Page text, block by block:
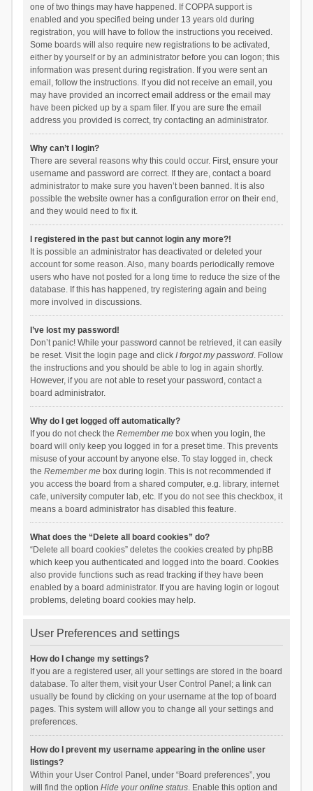
one of two things may have happened. If COPPA support is
enabled and you specified being under 13 years old during
registration, you will have to follow the instructions you received.
Some boards will also require new registrations to be activated,
either by yourself or by an administrator before you can logon; this
information was present during registration. If you were sent an
email, follow the instructions. If you did not receive an email, you
may have provided an incorrect email address or the email may
have been picked up by a spam filer. If you are sure the email
address you provided is correct, try contacting an administrator.
Why can’t I login?
There are several reasons why this could occur. First, ensure your
username and password are correct. If they are, contact a board
administrator to make sure you haven’t been banned. It is also
possible the website owner has a configuration error on their end,
and they would need to fix it.
I registered in the past but cannot login any more?!
It is possible an administrator has deactivated or deleted your
account for some reason. Also, many boards periodically remove
users who have not posted for a long time to reduce the size of the
database. If this has happened, try registering again and being
more involved in discussions.
I’ve lost my password!
Don’t panic! While your password cannot be retrieved, it can easily
be reset. Visit the login page and click I forgot my password. Follow
the instructions and you should be able to log in again shortly.
However, if you are not able to reset your password, contact a
board administrator.
Why do I get logged off automatically?
If you do not check the Remember mebox when you login, the
board will only keep you logged in for a preset time. This prevents
misuse of your account by anyone else. To stay logged in, check
the Remember mebox during login. This is not recommended if
you access the board from a shared computer, e.g. library, internet
cafe, university computer lab, etc. If you do not see this checkbox, it
means a board administrator has disabled this feature.
What does the “Delete all board cookies” do?
“Delete all board cookies” deletes the cookies created by phpBB
which keep you authenticated and logged into the board. Cookies
also provide functions such as read tracking if they have been
enabled by a board administrator. If you are having login or logout
problems, deleting board cookies may help.
User Preferences and settings
How do I change my settings?
If you are a registered user, all your settings are stored in the board
database. To alter them, visit your User Control Panel; a link can
usually be found by clicking on your username at the top of board
pages. This system will allow you to change all your settings and
preferences.
How do I prevent my username appearing in the online user
listings?
Within your User Control Panel, under “Board preferences”, you
will find the option Hide your online status. Enable this option and